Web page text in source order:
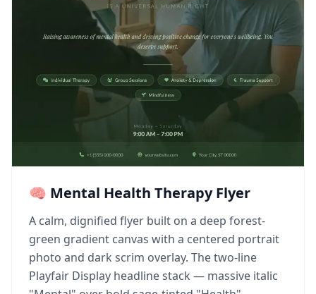
🧠 Mental Health Therapy Flyer
A calm, dignified flyer built on a deep forest-
green gradient canvas with a centered portrait
photo and dark scrim overlay. The two-line
Playfair Display headline stack — massive italic